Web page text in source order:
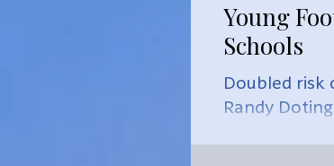
Young
Schools
Doubled
Randy